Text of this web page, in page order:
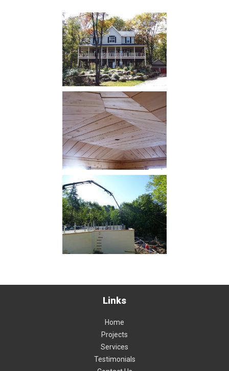
Links
Home
Projects
Services
Testimonials